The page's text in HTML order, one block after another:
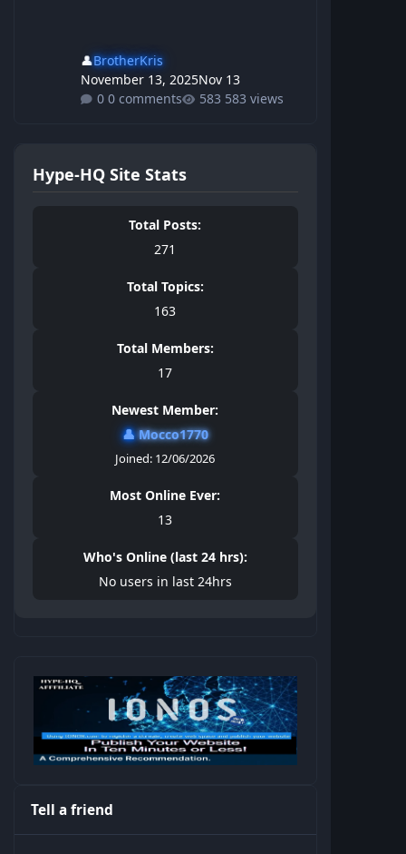
👤BrotherKris
November 13, 2025Nov 13
0 comments
583 views
Hype-HQ Site Stats
Total Posts:
271
Total Topics:
163
Total Members:
17
Newest Member:
👤Mocco1770
Joined: 12/06/2026
Most Online Ever:
13
Who's Online (last 24 hrs):
No users in last 24hrs
Tell a friend